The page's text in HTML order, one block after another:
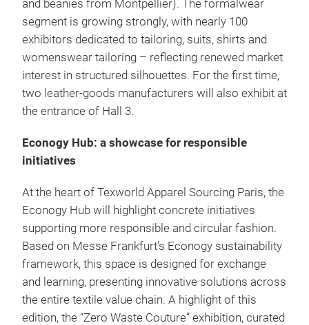
and beanies from Montpellier). The formalwear
segment is growing strongly, with nearly 100
exhibitors dedicated to tailoring, suits, shirts and
womenswear tailoring – reflecting renewed market
interest in structured silhouettes. For the first time,
two leather-goods manufacturers will also exhibit at
the entrance of Hall 3.
Econogy Hub: a showcase for responsible
initiatives
At the heart of Texworld Apparel Sourcing Paris, the
Econogy Hub will highlight concrete initiatives
supporting more responsible and circular fashion.
Based on Messe Frankfurt’s Econogy sustainability
framework, this space is designed for exchange
and learning, presenting innovative solutions across
the entire textile value chain. A highlight of this
edition, the “Zero Waste Couture” exhibition, curated